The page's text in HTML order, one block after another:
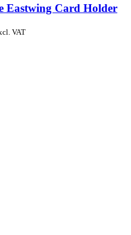
Eastwing Card Holder
VAT